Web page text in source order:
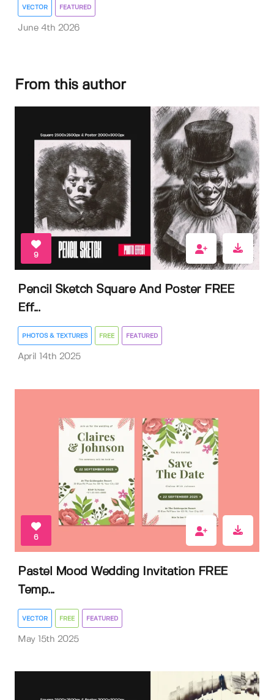
VECTOR FEATURED
June 4th 2026
From this author
9
Pencil Sketch Square And Poster FREE
Eff...
PHOTOS & TEXTURES FREE FEATURED
April 14th 2025
6
Pastel Mood Wedding Invitation FREE
Temp...
VECTOR FREE FEATURED
May 15th 2025